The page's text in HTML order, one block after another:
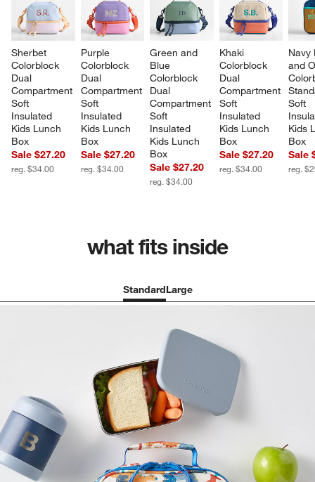
Sherbet
Colorblock
Dual
Compartment
Soft
Insulated
Kids Lunch
Box
Sale $27.20
reg. $34.00
Purple
Colorblock
Dual
Compartment
Soft
Insulated
Kids Lunch
Box
Sale $27.20
reg. $34.00
Green and
Blue
Colorblock
Dual
Compartment
Soft
Insulated
Kids Lunch
Box
Sale $27.20
reg. $34.00
Khaki
Colorblock
Dual
Compartment
Soft
Insulated
Kids Lunch
Box
Sale $27.20
reg. $34.00
and
Soft
Kids
Box
Sale
reg.
what fits inside
StandardLarge